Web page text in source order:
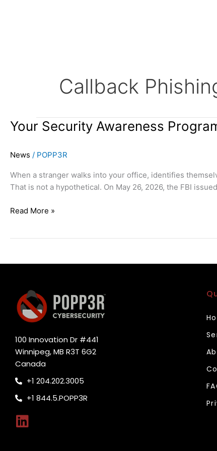
Callback
Your Security Awareness
News / POPP3R
When a stranger walks into your office, identifies
That is not a hypothetical. On May 26, 2026, the FBI
Your
Program
Needs
an
Person
Read More »
100 Innovation Dr #441
Winnipeg, MB R3T 6G2
Canada
+1 204.202.3005
+1 844.5.POPP3R